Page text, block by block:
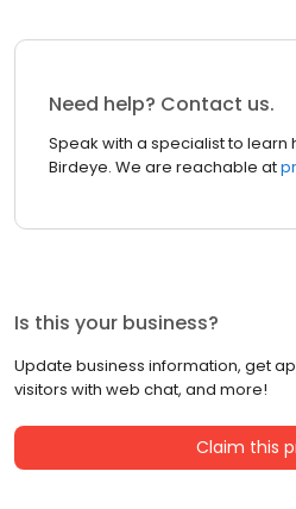
Need help? Contact us.
Speak with a specialist to learn
Birdeye. We are reachable at
Is this your business?
Update business information, get
visitors with web chat, and more!
Claim this